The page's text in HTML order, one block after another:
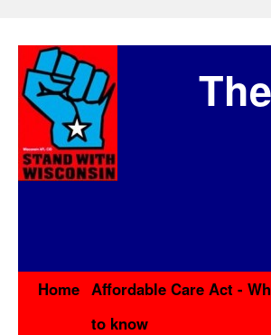
Home Affordable Care Act -
to know